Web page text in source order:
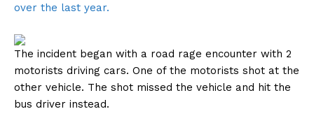
over the last year.
The incident began with a road rage encounter with 2
motorists driving cars. One of the motorists shot at the
other vehicle. The shot missed the vehicle and hit the
bus driver instead.